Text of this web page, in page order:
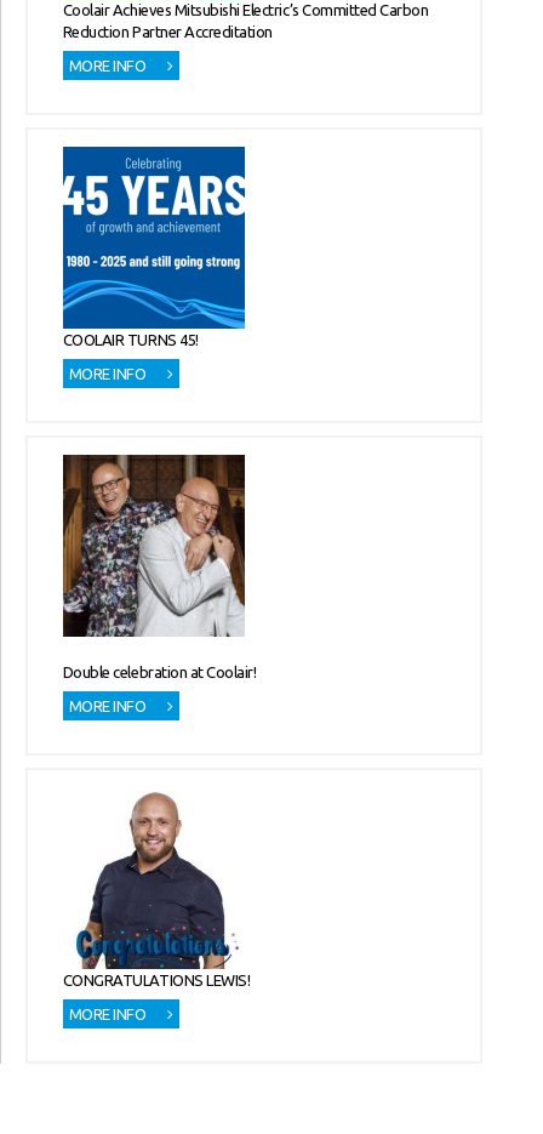
Coolair Achieves Mitsubishi Electric’s Committed Carbon
Reduction Partner Accreditation
MORE INFO
COOLAIR TURNS 45!
MORE INFO
Double celebration at Coolair!
MORE INFO
CONGRATULATIONS LEWIS!
MORE INFO